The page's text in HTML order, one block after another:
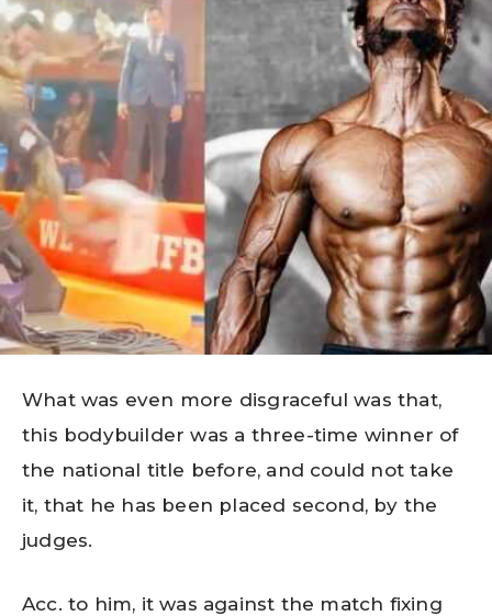
What was even more disgraceful was that,
this bodybuilder was a three-time winner of
the national title before, and could not take
it, that he has been placed second, by the
judges.
Acc. to him, it was against the match fixing